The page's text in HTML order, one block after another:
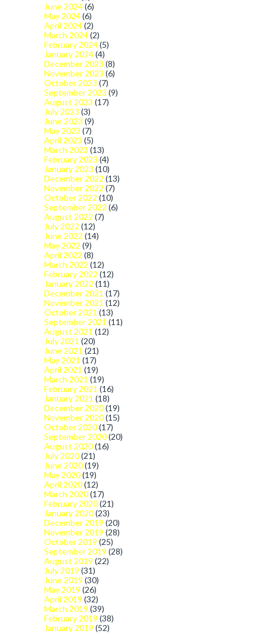
June 2024(6)
May 2024(6)
April 2024(2)
March 2024(2)
February 2024(5)
January 2024(4)
December 2023 (8)
November 2023 (6)
October 2023 (7)
September 2023 (9)
August 2023 (17)
July 2023 (3)
June 2023 (9)
May 2023 (7)
April 2023 (5)
March 2023 (13)
February 2023 (4)
January 2023 (10)
December 2022 (13)
November 2022 (7)
October 2022 (10)
September 2022 (6)
August 2022 (7)
July 2022 (12)
June 2022 (14)
May 2022 (9)
April 2022 (8)
March 2022 (12)
February 2022 (12)
January 2022 (11)
December 2021 (17)
November 2021 (12)
October 2021 (13)
September 2021 (11)
August 2021 (12)
July 2021 (20)
June 2021 (21)
May 2021 (17)
April 2021 (19)
March 2021 (19)
February 2021 (16)
January 2021 (18)
December 2020(19)
November 2020(15)
October 2020(17)
September 2020(20)
August 2020(16)
July 2020(21)
June 2020(19)
May 2020(19)
April 2020(12)
March 2020(17)
February 2020(21)
January 2020(23)
December 2019 (20)
November 2019 (28)
October 2019 (25)
September 2019 (28)
August 2019 (22)
July 2019 (31)
June 2019 (30)
May 2019 (26)
April 2019 (32)
March 2019 (39)
February 2019 (38)
January 2019 (52)